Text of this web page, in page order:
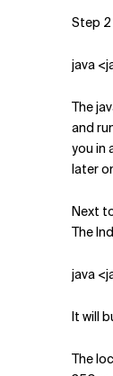
Step 2
java
The
and
you in
later
Next
The
java
It will
The